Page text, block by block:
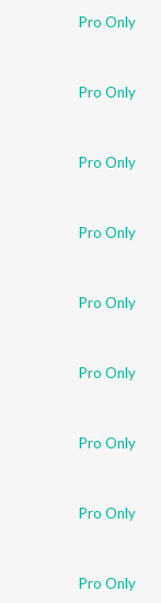
Pro Only
Pro Only
Pro Only
Pro Only
Pro Only
Pro Only
Pro Only
Pro Only
Pro Only